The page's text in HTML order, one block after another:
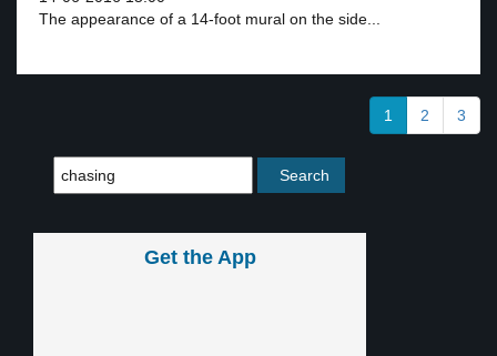
The appearance of a 14-foot mural on the side...
1 2 3
Get the App